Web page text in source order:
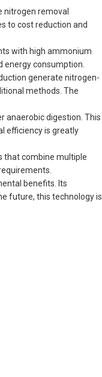
nitrogen removal
to cost reduction and
with high ammonium
energy consumption.
generate nitrogen-
methods. The
anaerobic digestion. This
efficiency is greatly
that combine multiple
benefits. Its
future, this technology is